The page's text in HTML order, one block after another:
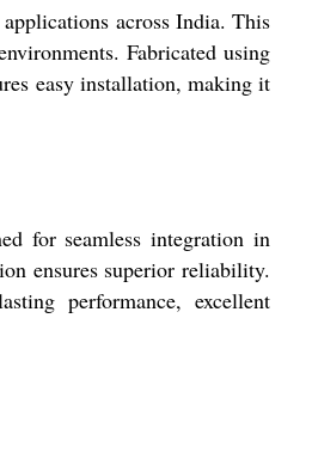
across India. This
Fabricated using
easy installation, making it
for seamless integration in
ensures superior reliability.
performance, excellent